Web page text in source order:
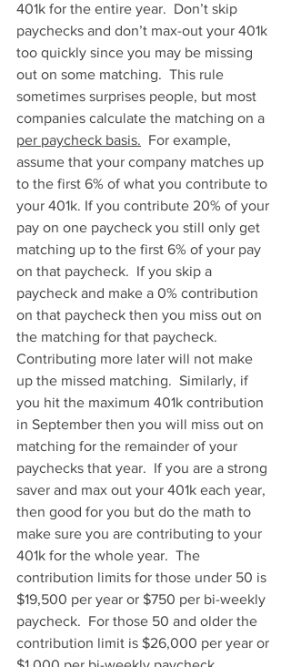
401k for the entire year.  Don’t skip
paychecks and don’t max-out your 401k
too quickly since you may be missing
out on some matching.  This rule
sometimes surprises people, but most
companies calculate the matching on a
per paycheck basis.
  For example,
assume that your company matches up
to the first 6% of what you contribute to
your 401k. If you contribute 20% of your
pay on one paycheck you still only get
matching up to the first 6% of your pay
on that paycheck.  If you skip a
paycheck and make a 0% contribution
on that paycheck then you miss out on
the matching for that paycheck.
Contributing more later will not make
up the missed matching.  Similarly, if
you hit the maximum 401k contribution
in September then you will miss out on
matching for the remainder of your
paychecks that year.  If you are a strong
saver and max out your 401k each year,
then good for you but do the math to
make sure you are contributing to your
401k for the whole year.  The
contribution limits for those under 50 is
$19,500 per year or $750 per bi-weekly
paycheck.  For those 50 and older the
contribution limit is $26,000 per year or